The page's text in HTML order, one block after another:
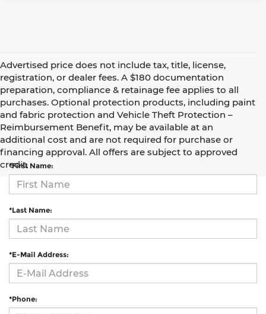
Advertised price does not include tax, title, license,
registration, or dealer fees. A $180 documentation
preparation, compliance & retainage fee applies to all
purchases. Optional protection products, including paint
and fabric protection and Vehicle Theft Protection –
Reimbursement Benefit, may be available at an
additional cost and are not required for purchase or
financing approval. All offers are subject to approved
credit.
Contact Us
*First Name:
*Last Name:
*E-Mail Address:
*Phone: